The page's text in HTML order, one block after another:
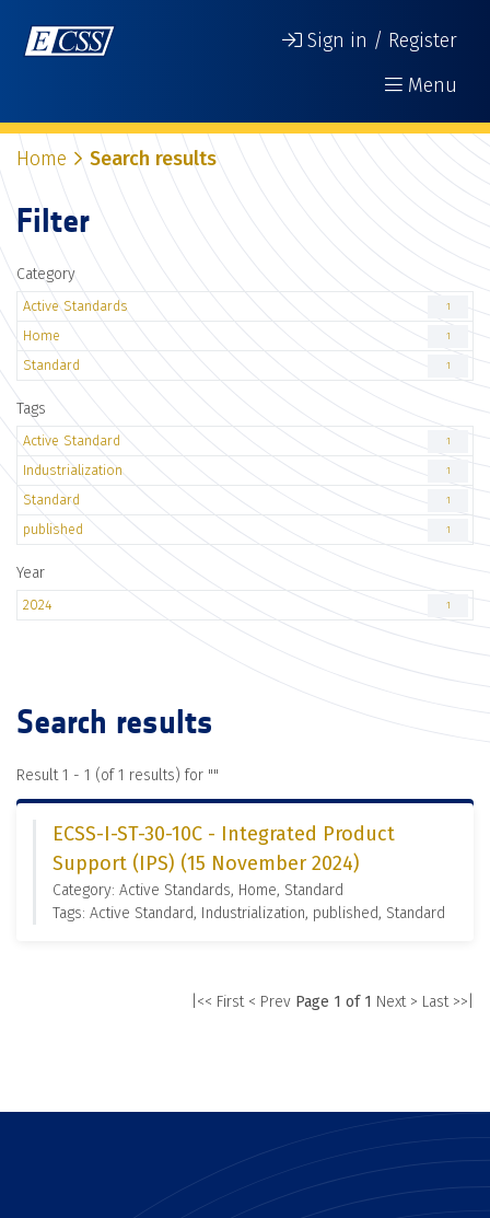
Sign in / Register
Menu
Home Search results
Filter
Category
Active Standards 1
Home 1
Standard 1
Tags
Active Standard 1
Industrialization 1
Standard 1
published 1
Year
2024 1
Search results
Result 1 - 1 (of 1 results) for ""
ECSS-I-ST-30-10C - Integrated Product
Support (IPS) (15 November 2024)
Category: Active Standards, Home, Standard
Tags: Active Standard, Industrialization, published, Standard
|<< First < Prev Page 1 of 1 Next > Last >>|